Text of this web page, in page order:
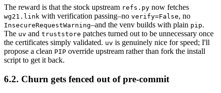
The reward is that the stock upstream refs.py now fetches
wg21.link with verification passing–no verify=False, no
InsecureRequestWarning–and the venv builds with plain pip.
The uv and truststore patches turned out to be unnecessary once
the certificates simply validated. uv is genuinely nice for speed; I'll
propose a clean PIP override upstream rather than fork the install
script to get it back.
6.2. Churn gets fenced out of pre-commit